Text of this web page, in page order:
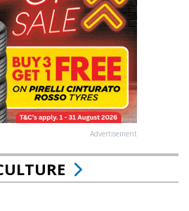
Advertisement